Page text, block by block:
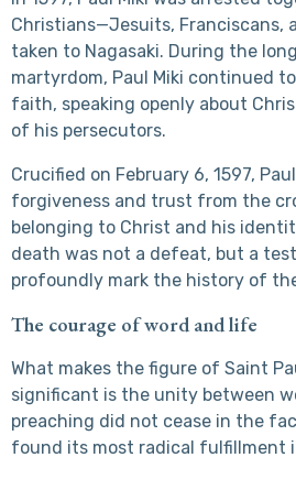
Christians—Jesuits, Franciscans,
taken to Nagasaki. During the
martyrdom, Paul Miki continued
faith, speaking openly about
of his persecutors.
Crucified on February 6, 1597,
forgiveness and trust from the
belonging to Christ and his
death was not a defeat, but a
profoundly mark the history of
The courage of word and life
What makes the figure of Saint
significant is the unity between
preaching did not cease in the
found its most radical fulfillment